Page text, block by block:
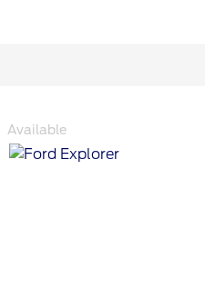
Available